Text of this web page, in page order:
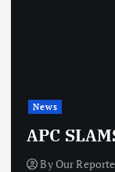
MAKINDE
April 27, 2026